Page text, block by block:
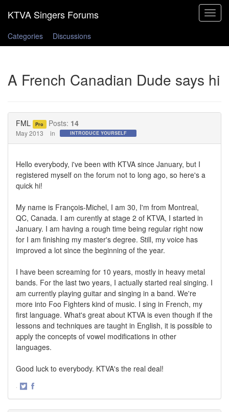
Toggle
Categories
Discussions
A French Canadian Dude says hi
FML Pro Posts: 14
May 2013 in INTRODUCE YOURSELF
Hello everybody, i've been with KTVA since January, but I
registered myself on the forum not to long ago, so here's a
quick hi!
My name is François-Michel, I am 30, I'm from Montreal,
QC, Canada. I am curently at stage 2 of KTVA, I started in
January. I am having a rough time being regular right now
for I am finishing my master's degree. Still, my voice has
improved a lot since the beginning of the year.
I have been screaming for 10 years, mostly in heavy metal
bands. For the last two years, I actually started real singing. I
am currently playing guitar and singing in a band. We're
more into Foo Fighters kind of music. I sing in French, my
first language. What's great about KTVA is even though if the
lessons and techniques are taught in English, it is possible to
apply the concepts of vowel modifications in other
languages.
Good luck to everybody. KTVA's the real deal!
·